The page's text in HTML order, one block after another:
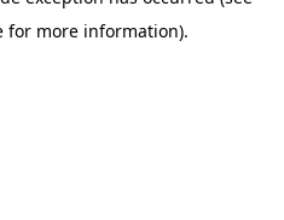
for more information).